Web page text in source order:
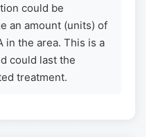
could be
an amount (units) of
in the area. This is a
could last the
treatment.